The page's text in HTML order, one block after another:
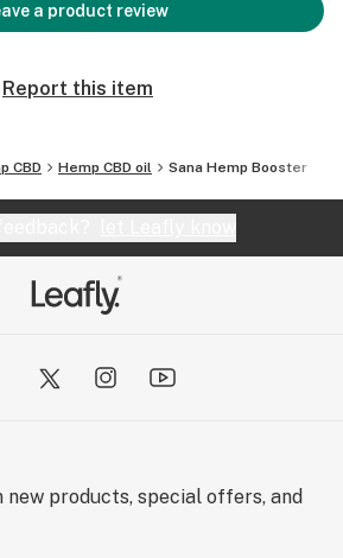
a product review
Report this item
CBD Hemp CBD oil Sana Hemp Booster
new products, special offers, and